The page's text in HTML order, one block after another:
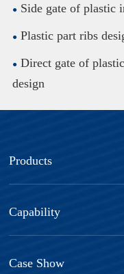
Side gate of plastic
Plastic part ribs
Direct gate of
design
Products
Capability
Case Show